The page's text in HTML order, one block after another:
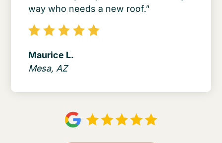
way who needs a new roof.”
Maurice L.
Mesa, AZ